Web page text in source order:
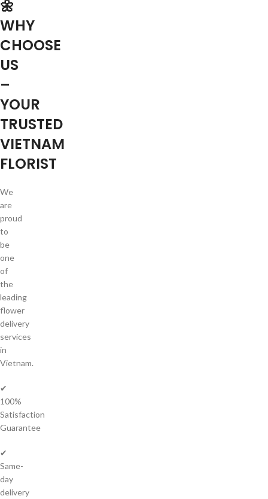
🌼
WHY
CHOOSE
US
–
YOUR
TRUSTED
VIETNAM
FLORIST
We
are
proud
to
be
one
of
the
leading
flower
delivery
services
in
Vietnam.
✔
100%
Satisfaction
Guarantee
✔
Same-
day
delivery